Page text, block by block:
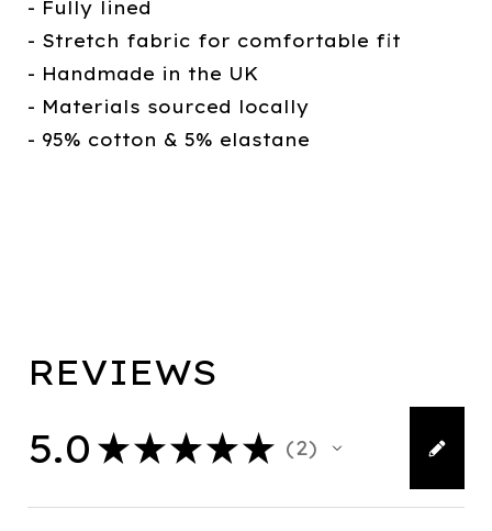
- Fully lined
- Stretch fabric for comfortable fit
- Handmade in the UK
- Materials sourced locally
- 95% cotton & 5% elastane
REVIEWS
5.0 ★★★★★ 2
2